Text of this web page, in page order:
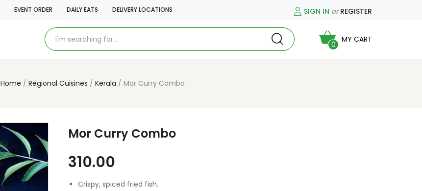
EVENT ORDER DAILY EATS DELIVERY LOCATIONS SIGN IN orREGISTER
0
MY CART
Home Regional Cuisines Kerala Mor Curry Combo
Mor Curry Combo
310.00
Crispy, spiced fried fish.